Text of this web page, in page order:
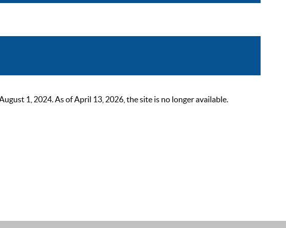
1, 2024. As of April 13, 2026, the site is no longer available.